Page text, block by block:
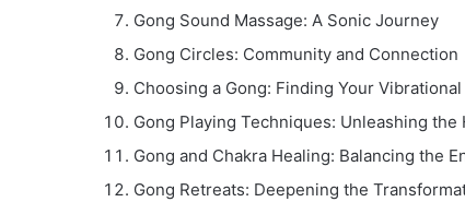
Gong Sound Massage: A Sonic Journey
Gong Circles: Community and Connection
Choosing a Gong: Finding Your
Gong Playing Techniques: Unleashing the
Gong and Chakra Healing: Balancing the
Gong Retreats: Deepening the